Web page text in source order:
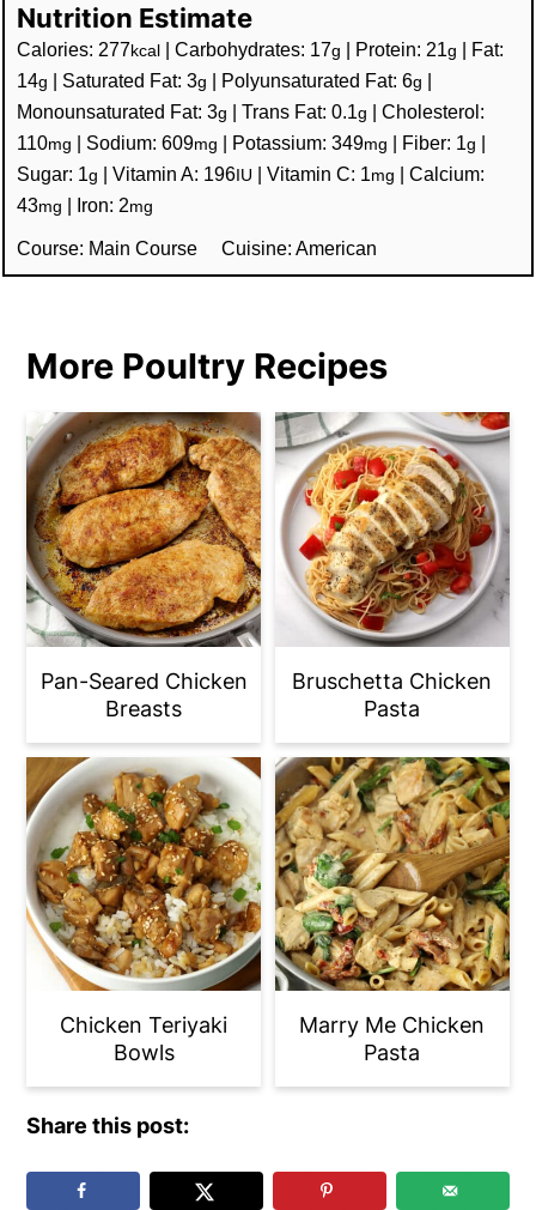
Nutrition Estimate
Calories: 277kcal |Carbohydrates: 17g | Protein: 21g | Fat:
14g | Saturated Fat:3g | Polyunsaturated Fat:6g |
Monounsaturated Fat:3g |Trans Fat:0.1g |Cholesterol:
110mg | Sodium:609mg | Potassium:349mg | Fiber: 1g |
Sugar: 1g |Vitamin A: 196 IU |Vitamin C: 1mg |Calcium:
43mg | Iron: 2mg
Course: Main Course Cuisine: American
More Poultry Recipes
Pan-Seared Chicken
Breasts
Bruschetta Chicken
Pasta
Chicken Teriyaki
Bowls
Marry Me Chicken
Pasta
Share this post: